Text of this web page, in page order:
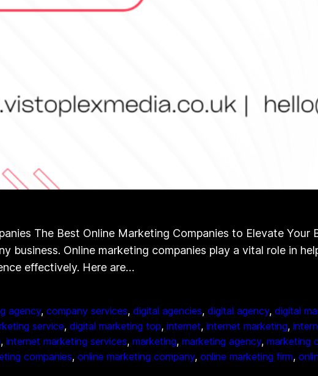
The Best Online Marketing Companies to Elevate
business. Online marketing companies play a vital role in
effectively. Here are…
agency, company services, digital agencies, digital agency, digital
service, digital marketing top, internet, internet marketing,
, internet marketing services, marketing, marketing agency, marketing
companies, online marketing company, online marketing firm,